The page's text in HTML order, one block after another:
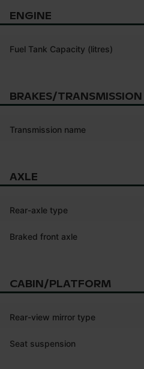
ENGINE
Fuel Tank Capacity (litres)
BRAKES/TRANSMISSION
Transmission name
AXLE
Rear-axle type
Braked front axle
CABIN/PLATFORM
Rear-view mirror type
Seat suspension